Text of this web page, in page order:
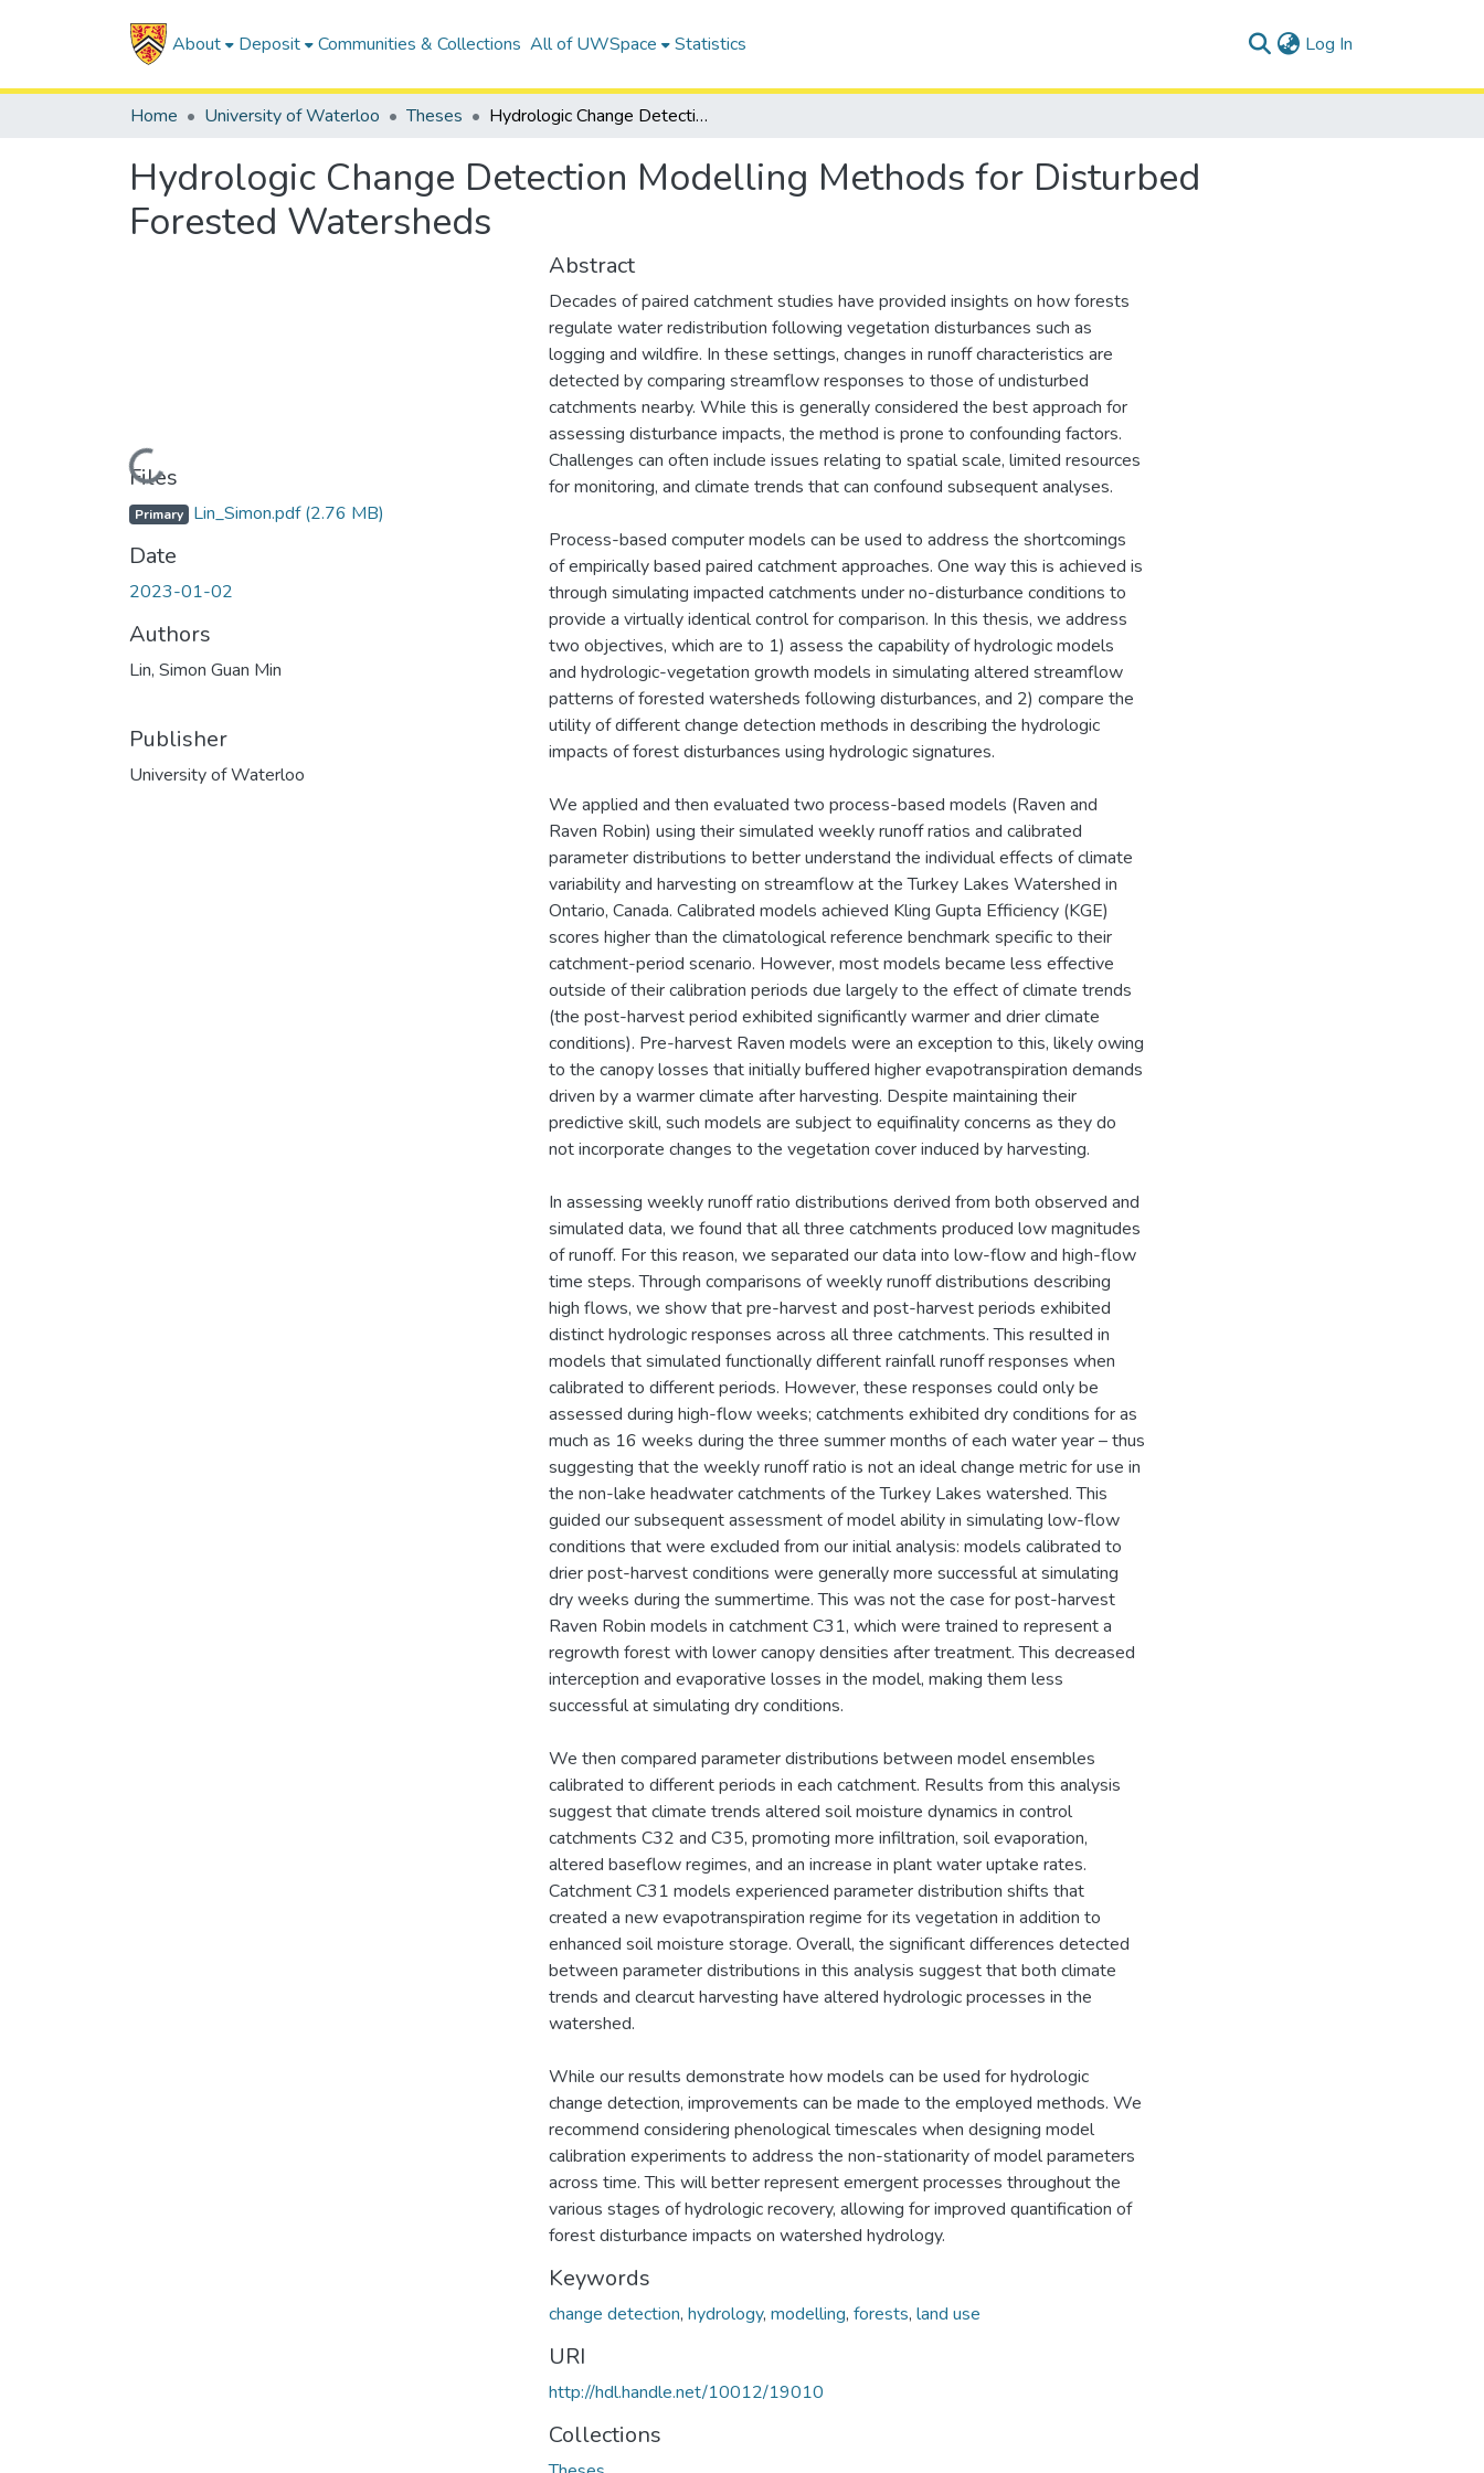
About Deposit Communities & Collections All of UWSpace Statistics Log In
Home University of Waterloo Theses Hydrologic Change Detection Modelling Methods for Disturbed Forested Watersheds
Hydrologic Change Detection Modelling Methods for Disturbed
Forested Watersheds
Loading...
Files
Primary Lin_Simon.pdf(2.76 MB)
Date
2023-01-02
Authors
Lin, Simon Guan Min
Publisher
University of Waterloo
Abstract
Decades of paired catchment studies have provided insights on how forests
regulate water redistribution following vegetation disturbances such as
logging and wildfire. In these settings, changes in runoff characteristics are
detected by comparing streamflow responses to those of undisturbed
catchments nearby. While this is generally considered the best approach for
assessing disturbance impacts, the method is prone to confounding factors.
Challenges can often include issues relating to spatial scale, limited resources
for monitoring, and climate trends that can confound subsequent analyses.
Process-based computer models can be used to address the shortcomings
of empirically based paired catchment approaches. One way this is achieved is
through simulating impacted catchments under no-disturbance conditions to
provide a virtually identical control for comparison. In this thesis, we address
two objectives, which are to 1) assess the capability of hydrologic models
and hydrologic-vegetation growth models in simulating altered streamflow
patterns of forested watersheds following disturbances, and 2) compare the
utility of different change detection methods in describing the hydrologic
impacts of forest disturbances using hydrologic signatures.
We applied and then evaluated two process-based models (Raven and
Raven Robin) using their simulated weekly runoff ratios and calibrated
parameter distributions to better understand the individual effects of climate
variability and harvesting on streamflow at the Turkey Lakes Watershed in
Ontario, Canada. Calibrated models achieved Kling Gupta Efficiency (KGE)
scores higher than the climatological reference benchmark specific to their
catchment-period scenario. However, most models became less effective
outside of their calibration periods due largely to the effect of climate trends
(the post-harvest period exhibited significantly warmer and drier climate
conditions). Pre-harvest Raven models were an exception to this, likely owing
to the canopy losses that initially buffered higher evapotranspiration demands
driven by a warmer climate after harvesting. Despite maintaining their
predictive skill, such models are subject to equifinality concerns as they do
not incorporate changes to the vegetation cover induced by harvesting.
In assessing weekly runoff ratio distributions derived from both observed and
simulated data, we found that all three catchments produced low magnitudes
of runoff. For this reason, we separated our data into low-flow and high-flow
time steps. Through comparisons of weekly runoff distributions describing
high flows, we show that pre-harvest and post-harvest periods exhibited
distinct hydrologic responses across all three catchments. This resulted in
models that simulated functionally different rainfall runoff responses when
calibrated to different periods. However, these responses could only be
assessed during high-flow weeks; catchments exhibited dry conditions for as
much as 16 weeks during the three summer months of each water year – thus
suggesting that the weekly runoff ratio is not an ideal change metric for use in
the non-lake headwater catchments of the Turkey Lakes watershed. This
guided our subsequent assessment of model ability in simulating low-flow
conditions that were excluded from our initial analysis: models calibrated to
drier post-harvest conditions were generally more successful at simulating
dry weeks during the summertime. This was not the case for post-harvest
Raven Robin models in catchment C31, which were trained to represent a
regrowth forest with lower canopy densities after treatment. This decreased
interception and evaporative losses in the model, making them less
successful at simulating dry conditions.
We then compared parameter distributions between model ensembles
calibrated to different periods in each catchment. Results from this analysis
suggest that climate trends altered soil moisture dynamics in control
catchments C32 and C35, promoting more infiltration, soil evaporation,
altered baseflow regimes, and an increase in plant water uptake rates.
Catchment C31 models experienced parameter distribution shifts that
created a new evapotranspiration regime for its vegetation in addition to
enhanced soil moisture storage. Overall, the significant differences detected
between parameter distributions in this analysis suggest that both climate
trends and clearcut harvesting have altered hydrologic processes in the
watershed.
While our results demonstrate how models can be used for hydrologic
change detection, improvements can be made to the employed methods. We
recommend considering phenological timescales when designing model
calibration experiments to address the non-stationarity of model parameters
across time. This will better represent emergent processes throughout the
various stages of hydrologic recovery, allowing for improved quantification of
forest disturbance impacts on watershed hydrology.
Keywords
change detection, hydrology, modelling, forests, land use
URI
http://hdl.handle.net/10012/19010
Collections